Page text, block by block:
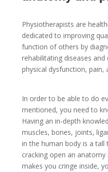
Physiotherapists are
dedicated to improving
function of others by
rehabilitating diseases
physical dysfunction, pain,
In order to be able to do
mentioned, you need to
Having an in-depth
muscles, bones, joints,
in the human body is a tall
cracking open an
makes you cringe inside,